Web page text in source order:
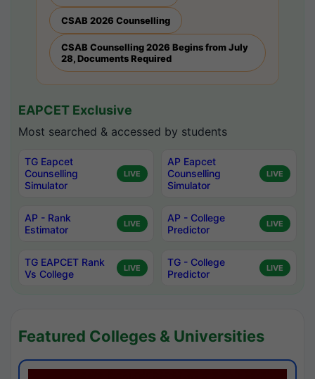
CSAB 2026 Counselling
CSAB Counselling 2026 Begins from July
28, Documents Required
EAPCET Exclusive
Most searched & accessed by students
TG Eapcet
Counselling
Simulator
LIVE
AP Eapcet
Counselling
Simulator
LIVE
AP - Rank
Estimator
LIVE
AP - College
Predictor
LIVE
TG EAPCET Rank
Vs College
LIVE
TG - College
Predictor
LIVE
Featured Colleges & Universities